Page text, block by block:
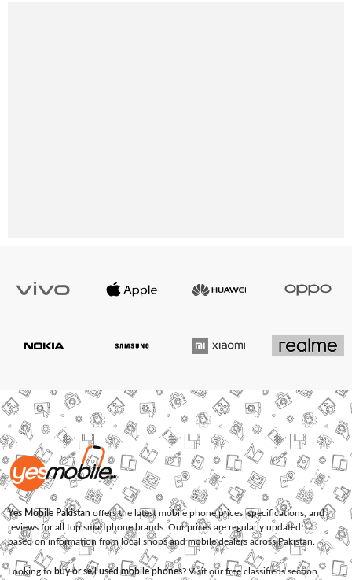
Yes Mobile Pakistan offers the latest mobile phone prices, specifications, and
reviews for all top smartphone brands. Our prices are regularly updated
based on information from local shops and mobile dealers across Pakistan.
Looking to buy or sell used mobile phones? Visit our free classifieds section